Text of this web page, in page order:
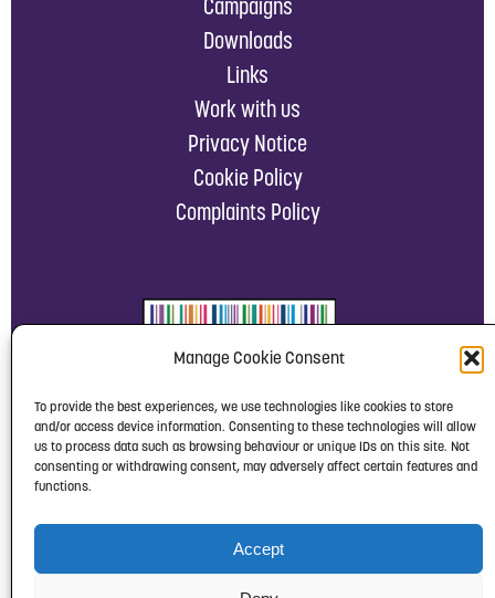
Manage Cookie Consent
To provide the best experiences, we use technologies like cookies to store
and/or access device information. Consenting to these technologies will allow
us to process data such as browsing behaviour or unique IDs on this site. Not
consenting or withdrawing consent, may adversely affect certain features and
functions.
Accept
Campaigns
Downloads
Links
Work with us
Privacy Notice
Cookie Policy
Complaints Policy